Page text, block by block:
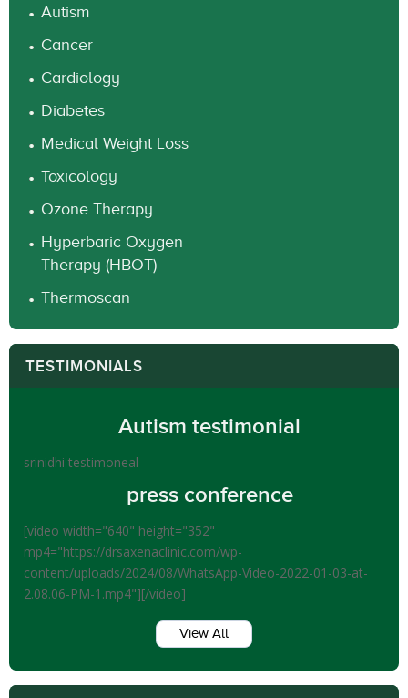
Autism
Cancer
Cardiology
Diabetes
Medical Weight Loss
Toxicology
Ozone Therapy
Hyperbaric Oxygen
Therapy (HBOT)
Thermoscan
TESTIMONIALS
Autism testimonial
srinidhi testimoneal
press conference
[video width="640" height="352"
mp4="https://drsaxenaclinic.com/wp-
content/uploads/2024/08/WhatsApp-Video-2022-01-03-at-
2.08.06-PM-1.mp4"][/video]
View All